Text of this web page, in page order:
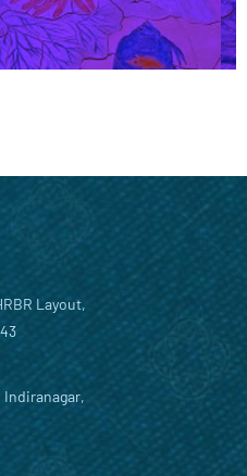
Layout,
Indiranagar,